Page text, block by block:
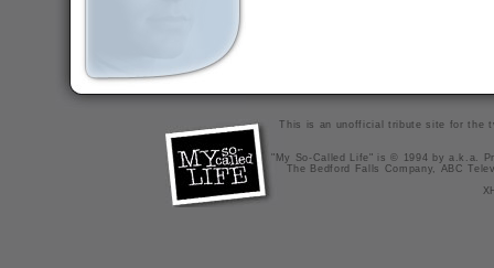
This is an unofficial tribute site for the
"My So-Called Life" is © 1994 by a.k.a.
The Bedford Falls Company, ABC